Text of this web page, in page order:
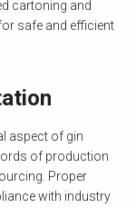
cartoning and
safe and efficient
aspect of gin
of production
Proper
with industry